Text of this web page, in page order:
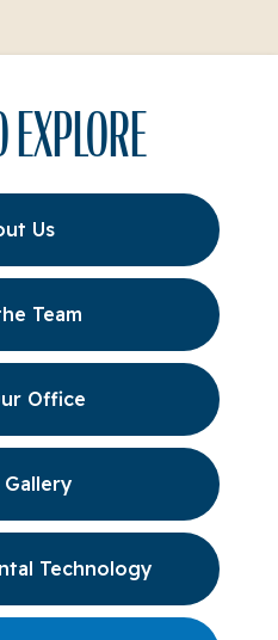
Us
Team
Office
Gallery
Technology